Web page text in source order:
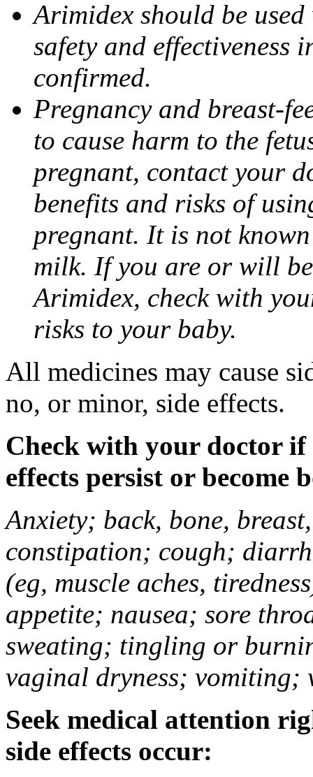
Arimidex should be
safety and effectiveness
confirmed.
Pregnancy and breast-
to cause harm to the
pregnant, contact your
benefits and risks of
pregnant. It is not
milk. If you are or will
Arimidex, check with
risks to your baby.
All medicines may cause
no, or minor, side effects.
Check with your doctor if
effects persist or become
Anxiety; back, bone,
constipation; cough;
(eg, muscle aches,
appetite; nausea; sore
sweating; tingling or
vaginal dryness; vomiting;
Seek medical attention
side effects occur: